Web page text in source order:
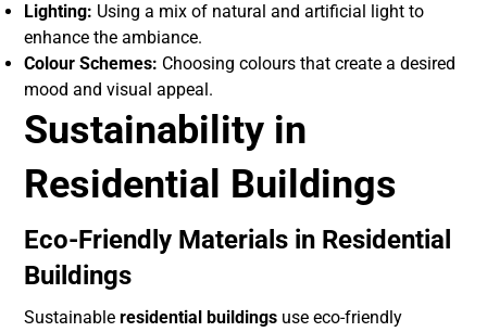
Lighting: Using a mix of natural and artificial light to
enhance the ambiance.
Colour Schemes: Choosing colours that create a desired
mood and visual appeal.
Sustainability in
Residential Buildings
Eco-Friendly Materials in Residential
Buildings
Sustainableresidential buildings use eco-friendly